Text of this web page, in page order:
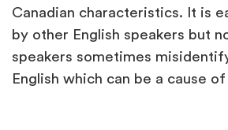
Canadian characteristics. It is
by other English speakers but
speakers sometimes
English which can be a cause